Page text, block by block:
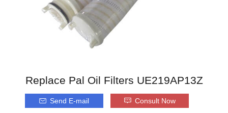
Replace Pal Oil Filters UE219AP13Z
Send E-mail Consult Now